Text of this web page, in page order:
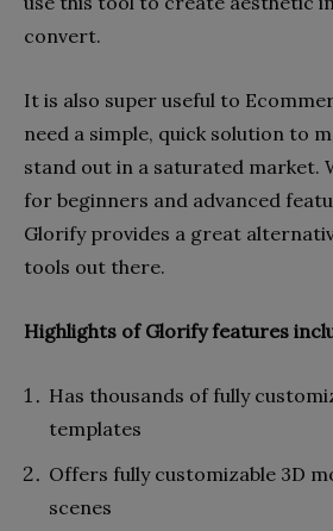
convert.
It is also super useful to
need a simple, quick solution to
stand out in a saturated market.
for beginners and advanced
Glorify provides a great
tools out there.
Highlights of Glorify features
Has thousands of fully
templates
Offers fully customizable 3D
scenes